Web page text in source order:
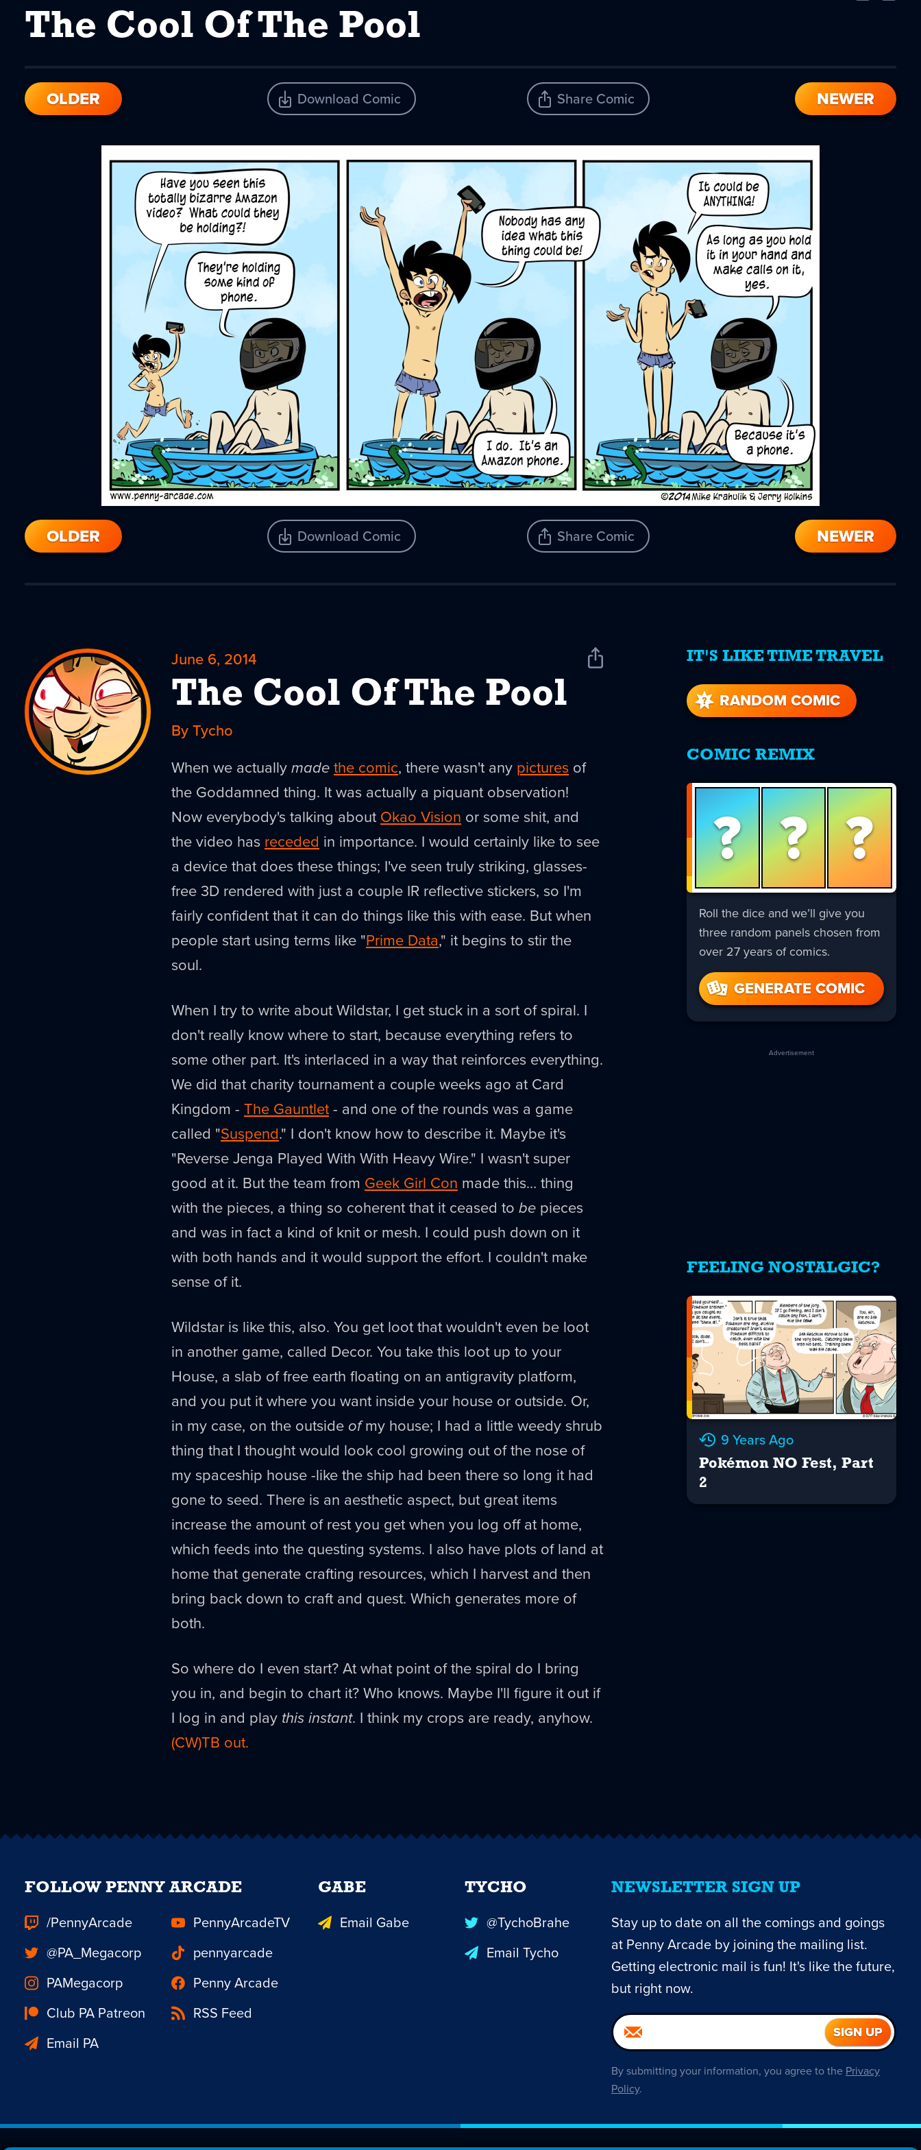
The Cool Of The Pool
OLDER Download Comic Share Comic NEWER
OLDER Download Comic Share Comic NEWER
June 6, 2014
The Cool Of The Pool
Share
By Tycho
When we actuallymadethe comic, there wasn't any pictures of
the Goddamned thing. It was actually a piquant observation!
Now everybody's talking about Okao Vision or some shit, and
the video has receded in importance. I would certainly like to see
a device that does these things; I've seen truly striking, glasses-
free 3D rendered with just a couple IR reflective stickers, so I'm
fairly confident that it can do things like this with ease. But when
people start using terms like "Prime Data," it begins to stir the
soul.
When I try to write about Wildstar, I get stuck in a sort of spiral. I
don't really know where to start, because everything refers to
some other part. It's interlaced in a way that reinforces everything.
We did that charity tournament a couple weeks ago at Card
Kingdom - The Gauntlet- and one of the rounds was a game
called "Suspend." I don't know how to describe it. Maybe it's
"Reverse Jenga Played With With Heavy Wire." I wasn't super
good at it. But the team from Geek Girl Con made this… thing
with the pieces, a thing so coherent that it ceased to be pieces
and was in fact a kind of knit or mesh. I could push down on it
with both hands and it would support the effort. I couldn't make
sense of it.
Wildstar is like this, also. You get loot that wouldn't even be loot
in another game, called Decor. You take this loot up to your
House, a slab of free earth floating on an antigravity platform,
and you put it where you want inside your house or outside. Or,
in my case, on the outside ofmy house; I had a little weedy shrub
thing that I thought would look cool growing out of the nose of
my spaceship house -like the ship had been there so long it had
gone to seed. There is an aesthetic aspect, but great items
increase the amount of rest you get when you log off at home,
which feeds into the questing systems. I also have plots of land at
home that generate crafting resources, which I harvest and then
bring back down to craft and quest. Which generates more of
both.
So where do I even start? At what point of the spiral do I bring
you in, and begin to chart it? Who knows. Maybe I'll figure it out if
I log in and play this instant. I think my crops are ready, anyhow.
(CW)TB out.
IT'S LIKE TIME TRAVEL
RANDOM COMIC
COMIC REMIX
? ? ?
Roll the dice and we’ll give you
three random panels chosen from
over 27 years of comics.
GENERATE COMIC
Advertisement
FEELING NOSTALGIC?
9 Years Ago
Pokémon NO Fest, Part
2
NEWSLETTER SIGN UP
Stay up to date on all the comings and goings
at Penny Arcade by joining the mailing list.
Getting electronic mail is fun! It's like the future,
but right now.
By submitting your information, you agree to the Privacy
Policy.
FOLLOW PENNY ARCADE
/PennyArcade
PennyArcadeTV
@PA_Megacorp
pennyarcade
PAMegacorp
Penny Arcade
Club PA Patreon
RSS Feed
Email PA
GABE
Email Gabe
TYCHO
@TychoBrahe
Email Tycho